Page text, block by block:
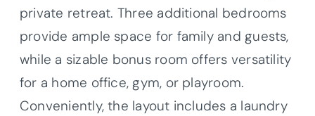
private retreat. Three additional bedrooms
provide ample space for family and guests,
while a sizable bonus room offers versatility
for a home office, gym, or playroom.
Conveniently, the layout includes a laundry